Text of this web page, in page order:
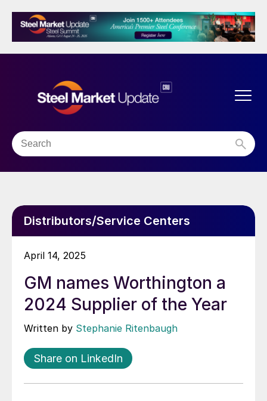
Distributors/Service Centers
April 14, 2025
GM names Worthington a
2024 Supplier of the Year
Written by Stephanie Ritenbaugh
Share on LinkedIn